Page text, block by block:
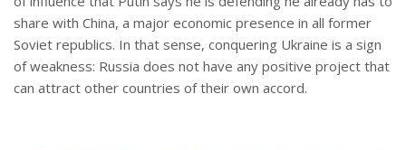
share with China, a major economic presence in all former
Soviet republics. In that sense, conquering Ukraine is a sign
of weakness: Russia does not have any positive project that
can attract other countries of their own accord.